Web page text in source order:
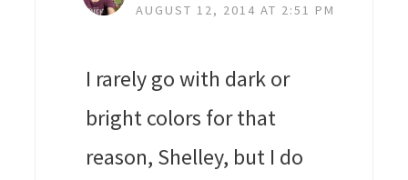
AUGUST 12, 2014 AT 2:51 PM
I rarely go with dark or
bright colors for that
reason, Shelley, but I do